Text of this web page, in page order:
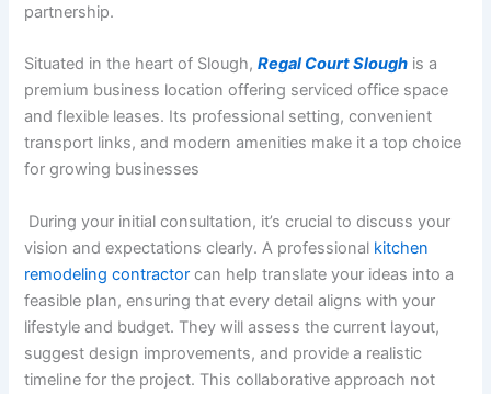
partnership.
Situated in the heart of Slough,Regal Court Slough is a
premium business location offering serviced office space
and flexible leases. Its professional setting, convenient
transport links, and modern amenities make it a top choice
for growing businesses
During your initial consultation, it’s crucial to discuss your
vision and expectations clearly. A professional kitchen
remodeling contractor can help translate your ideas into a
feasible plan, ensuring that every detail aligns with your
lifestyle and budget. They will assess the current layout,
suggest design improvements, and provide a realistic
timeline for the project. This collaborative approach not